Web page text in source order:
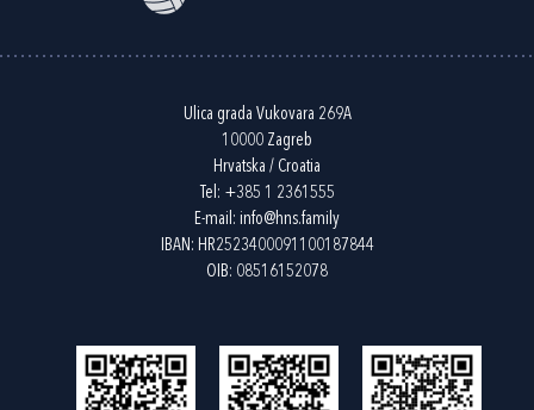
Ulica grada Vukovara 269A
10000 Zagreb
Hrvatska / Croatia
Tel: +385 1 2361555
E-mail: info@hns.family
IBAN: HR2523400091100187844
OIB: 08516152078